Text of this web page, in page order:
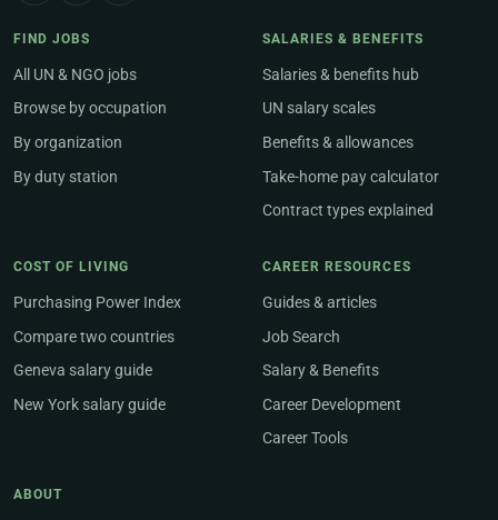
FIND JOBS
All UN & NGO jobs
Browse by occupation
By organization
By duty station
SALARIES & BENEFITS
Salaries & benefits hub
UN salary scales
Benefits & allowances
Take-home pay calculator
Contract types explained
COST OF LIVING
Purchasing Power Index
Compare two countries
Geneva salary guide
New York salary guide
CAREER RESOURCES
Guides & articles
Job Search
Salary & Benefits
Career Development
Career Tools
ABOUT